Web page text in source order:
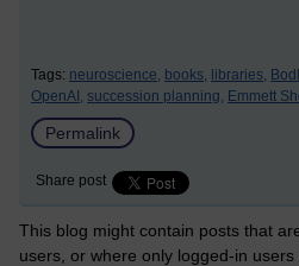
Tags: neuroscience, books, libraries,
OpenAI, succession planning, Emmett
Permalink
Share post
This blog might contain posts that
users, or where only logged-in